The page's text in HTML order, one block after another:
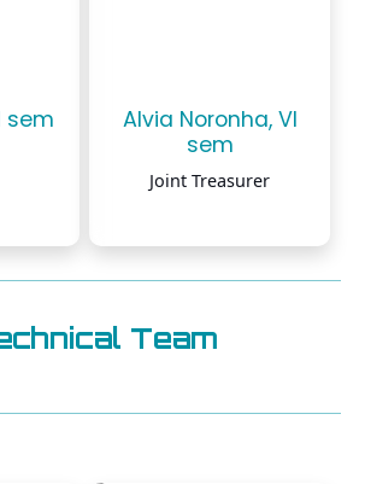
sem
Alvia Noronha, VI
sem
Joint Treasurer
Team